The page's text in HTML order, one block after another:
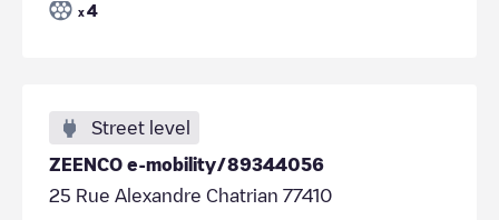
x 4
Street level
ZEENCO e-mobility/89344056
25 Rue Alexandre Chatrian 77410